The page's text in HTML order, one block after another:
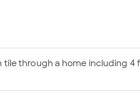
tile through a home including 4